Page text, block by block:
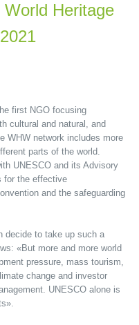
Heritage
first NGO focusing
cultural and natural, and
WHW network includes more
parts of the world.
UNESCO and its Advisory
for the effective
and the safeguarding
decide to take up such a
«But more and more world
pressure, mass tourism,
change and investor
UNESCO alone is